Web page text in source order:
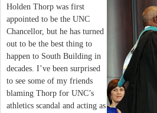
Holden Thorp was first
appointed to be the UNC
Chancellor, but he has turned
out to be the best thing to
happen to South Building in
decades. I’ve been surprised
to see some of my friends
blaming Thorp for UNC’s
athletics scandal and acting as